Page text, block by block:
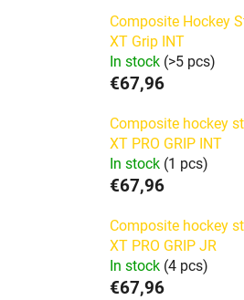
Composite Hockey
XT Grip INT
In stock (>5 pcs)
€67,96
Composite hockey
XT PRO GRIP INT
In stock (1 pcs)
€67,96
Composite hockey
XT PRO GRIP JR
In stock (4 pcs)
€67,96